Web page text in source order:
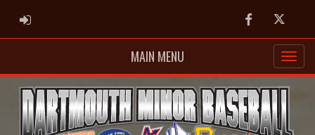
ADMIN LOGIN FacebookTwitter
MAIN MENU